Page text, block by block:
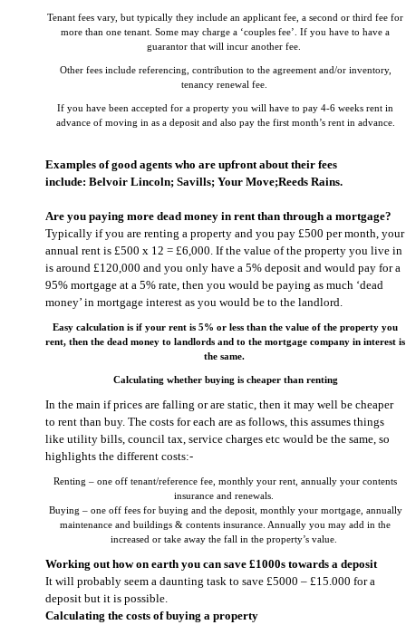
Tenant fees vary, but typically they include an applicant fee, a second or third fee for
more than one tenant. Some may charge a ‘couples fee’. If you have to have a
guarantor that will incur another fee.
Other fees include referencing, contribution to the agreement and/or inventory,
tenancy renewal fee.
If you have been accepted for a property you will have to pay 4-6 weeks rent in
advance of moving in as a deposit and also pay the first month’s rent in advance.
Examples of good agents who are upfront about their fees
include: Belvoir Lincoln; Savills; Your Move;Reeds Rains.
Are you paying more dead money in rent than through a mortgage?
Typically if you are renting a property and you pay £500 per month, your
annual rent is £500 x 12 = £6,000. If the value of the property you live in
is around £120,000 and you only have a 5% deposit and would pay for a
95% mortgage at a 5% rate, then you would be paying as much ‘dead
money’ in mortgage interest as you would be to the landlord.
Easy calculation is if your rent is 5% or less than the value of the property you
rent, then the dead money to landlords and to the mortgage company in interest is
the same.
Calculating whether buying is cheaper than renting
In the main if prices are falling or are static, then it may well be cheaper
to rent than buy. The costs for each are as follows, this assumes things
like utility bills, council tax, service charges etc would be the same, so
highlights the different costs:-
Renting – one off tenant/reference fee, monthly your rent, annually your contents
insurance and renewals.
Buying – one off fees for buying and the deposit, monthly your mortgage, annually
maintenance and buildings & contents insurance. Annually you may add in the
increased or take away the fall in the property’s value.
Working out how on earth you can save £1000s towards a deposit
It will probably seem a daunting task to save £5000 – £15.000 for a
deposit but it is possible.
Calculating the costs of buying a property